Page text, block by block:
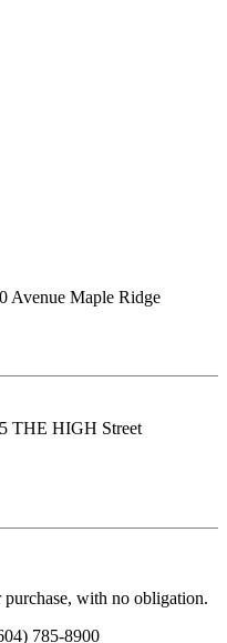
purchase, with no obligation.
785-8900